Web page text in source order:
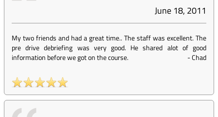
June 18, 2011
My two friends and had a great time.. The staff was excellent. The
pre drive debriefing was very good. He shared alot of good
information before we got on the course.
-Chad